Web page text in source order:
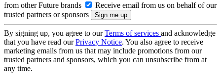
from other Future brands
Receive email from us on behalf of our
trusted partners or sponsors
By signing up, you agree to ourTerms of services and acknowledge
that you have read ourPrivacy Notice. You also agree to receive
marketing emails from us that may include promotions from our
trusted partners and sponsors, which you can unsubscribe from at
any time.